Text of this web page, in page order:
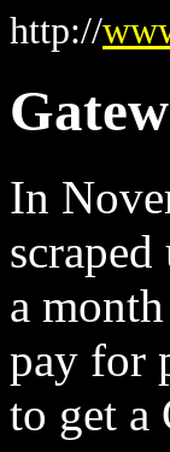
http://
In
a
pay for
to get a